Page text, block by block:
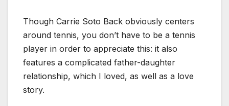
Though Carrie Soto Back obviously centers
around tennis, you don’t have to be a tennis
player in order to appreciate this: it also
features a complicated father-daughter
relationship, which I loved, as well as a love
story.